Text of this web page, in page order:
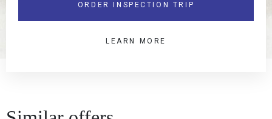
ORDER INSPECTION TRIP
LEARN MORE